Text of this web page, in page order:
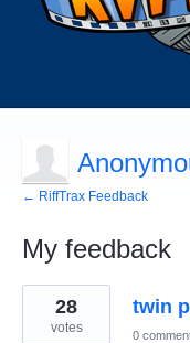
← RiffTrax Feedback
My feedback
4
results
found
twin
28
votes 0